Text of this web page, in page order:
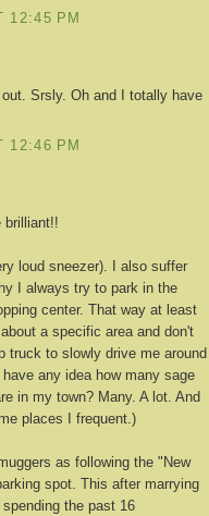
12:45 PM
Srsly. Oh and I totally have
12:46 PM
brilliant!!
loud sneezer). I also suffer
I always try to park in the
center. That way at least
a specific area and don't
truck to slowly drive me around
any idea how many sage
in my town? Many. A lot. And
places I frequent.)
as following the "New
spot. This after marrying
the past 16